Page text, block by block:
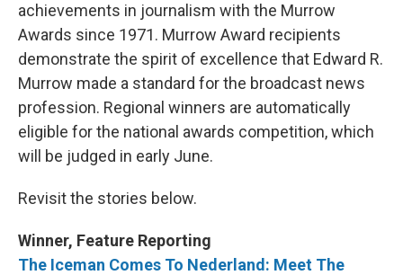
achievements in journalism with the Murrow
Awards since 1971. Murrow Award recipients
demonstrate the spirit of excellence that Edward R.
Murrow made a standard for the broadcast news
profession. Regional winners are automatically
eligible for the national awards competition, which
will be judged in early June.
Revisit the stories below.
Winner, Feature Reporting
The Iceman Comes To Nederland: Meet The